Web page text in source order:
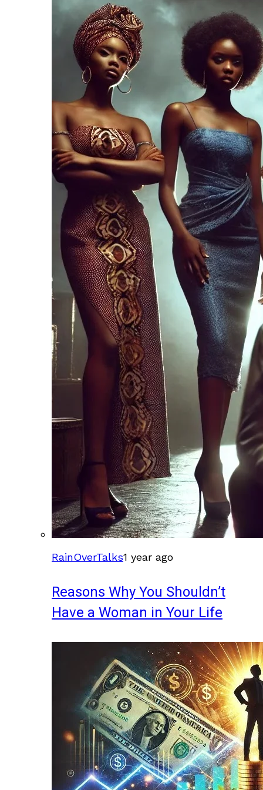
RainOverTalks1 year ago
Reasons Why You Shouldn’t
Have a Woman in Your Life